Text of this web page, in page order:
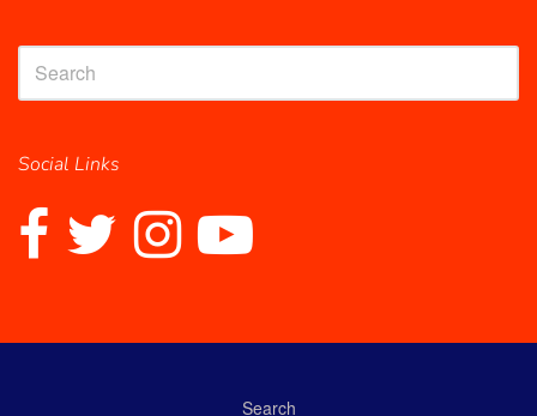
Social Links
Search